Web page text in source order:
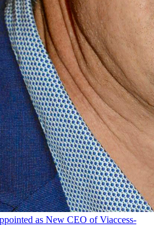
as New CEO of Viaccess-